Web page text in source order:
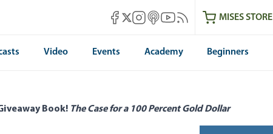
Mises Facebook
Mises X
Mises Instagram
Mises itunes
Mises Youtube
Mises RSS feedMISES STORE
Video Events Academy Beginners
Book! The Case for a 100 Percent Gold Dollar